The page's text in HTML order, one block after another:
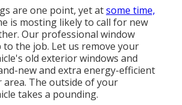
are one point, yet atsome time,
is mosting likely to call for new
Our professional window
the job. Let us remove your
old exterior windows and
new and extra energy-efficient
area. The outside of your
takes a pounding.